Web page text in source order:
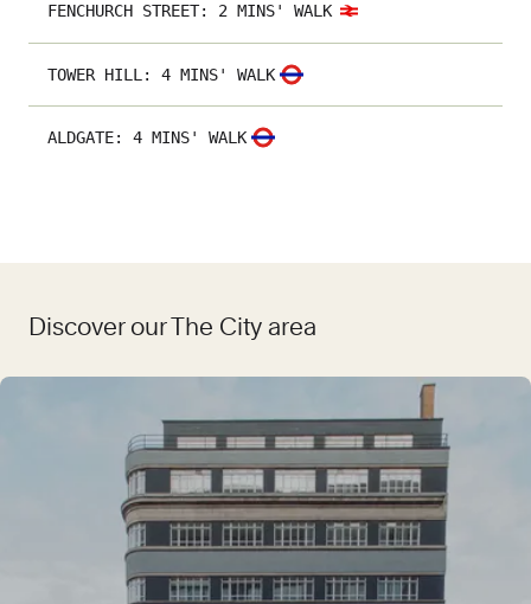
FENCHURCH STREET: 2 MINS' WALK
TOWER HILL : 4 MINS' WALK
ALDGATE: 4 MINS' WALK
Discover our The City area